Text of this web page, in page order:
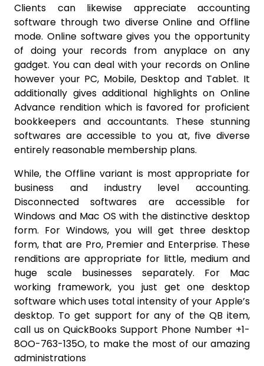
Clients can likewise appreciate accounting
software through two diverse Online and Offline
mode. Online software gives you the opportunity
of doing your records from anyplace on any
gadget. You can deal with your records on Online
however your PC, Mobile, Desktop and Tablet. It
additionally gives additional highlights on Online
Advance rendition which is favored for proficient
bookkeepers and accountants. These stunning
softwares are accessible to you at, five diverse
entirely reasonable membership plans.
While, the Offline variant is most appropriate for
business and industry level accounting.
Disconnected softwares are accessible for
Windows and Mac OS with the distinctive desktop
form. For Windows, you will get three desktop
form, that are Pro, Premier and Enterprise. These
renditions are appropriate for little, medium and
huge scale businesses separately. For Mac
working framework, you just get one desktop
software which uses total intensity of your Apple’s
desktop. To get support for any of the QB item,
call us on QuickBooks Support Phone Number +1-
8OO-763-135O, to make the most of our amazing
administrations